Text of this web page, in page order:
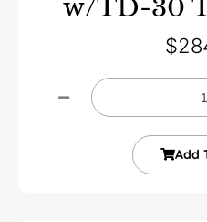
w/TD-30
$
Add